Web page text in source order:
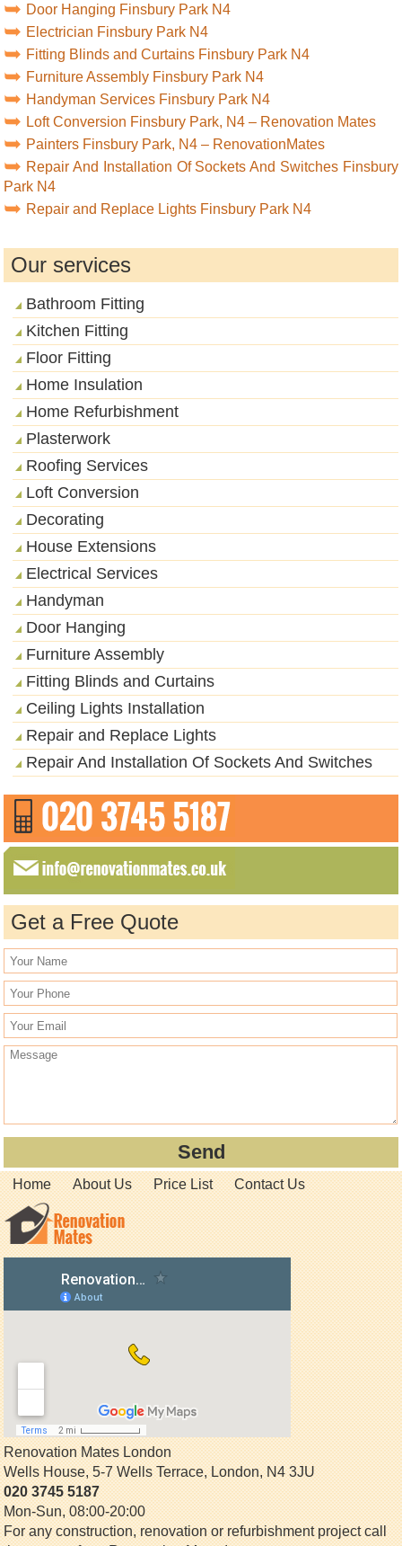
Door Hanging Finsbury Park N4
Electrician Finsbury Park N4
Fitting Blinds and Curtains Finsbury Park N4
Furniture Assembly Finsbury Park N4
Handyman Services Finsbury Park N4
Loft Conversion Finsbury Park, N4 – Renovation Mates
Painters Finsbury Park, N4 – RenovationMates
Repair And Installation Of Sockets And Switches Finsbury
Park N4
Repair and Replace Lights Finsbury Park N4
Our services
Bathroom Fitting
Kitchen Fitting
Floor Fitting
Home Insulation
Home Refurbishment
Plasterwork
Roofing Services
Loft Conversion
Decorating
House Extensions
Electrical Services
Handyman
Door Hanging
Furniture Assembly
Fitting Blinds and Curtains
Ceiling Lights Installation
Repair and Replace Lights
Repair And Installation Of Sockets And Switches
Get a Free Quote
Home About Us Price List Contact Us
Renovation Mates London
Wells House, 5-7 Wells Terrace,London,N4 3JU
020 3745 5187
Mon-Sun, 08:00-20:00
For any construction, renovation or refurbishment project call